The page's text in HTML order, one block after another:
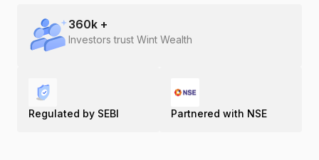
360k +
Investors trust Wint Wealth
Regulated by SEBI Partnered with NSE